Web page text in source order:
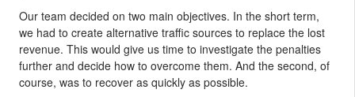
Our team decided on two main objectives. In the short term,
we had to create alternative traffic sources to replace the lost
revenue. This would give us time to investigate the penalties
further and decide how to overcome them. And the second, of
course, was to recover as quickly as possible.